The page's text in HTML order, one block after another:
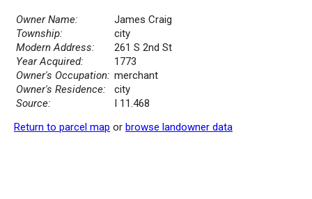
Owner Name:
James Craig
Township:
city
Modern Address:
261 S 2nd St
Year Acquired:
1773
Owner's Occupation: merchant
Owner's Residence:
city
Source:
I 11.468
Return to parcel map or browse landowner data